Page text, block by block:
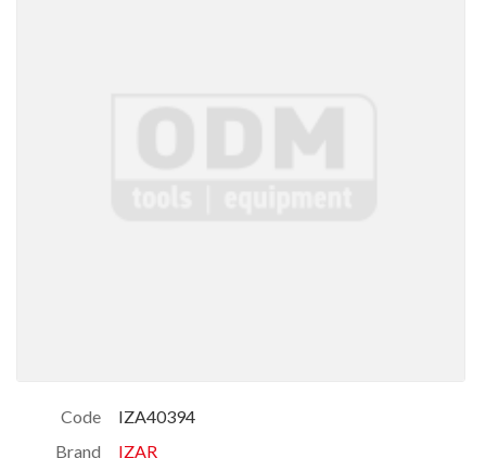
Code
IZA40394
Brand
IZAR